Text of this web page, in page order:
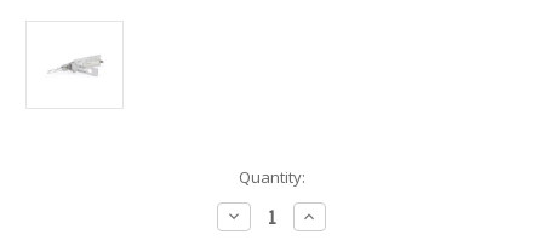
Quantity:
Decrease
Quantity
Increase
Quantity